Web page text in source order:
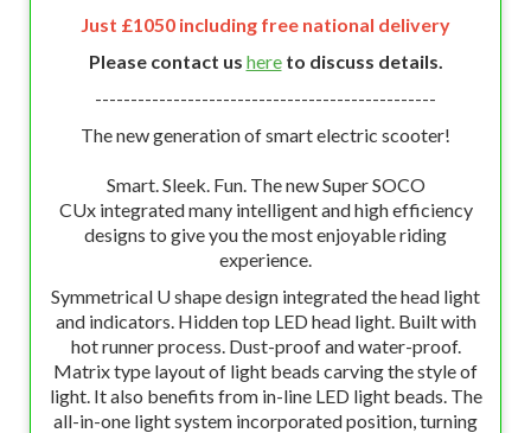
Just £1050 including free national delivery
Please contact us hereto discuss details.
------------------------------------------------
The new generation of smart electric scooter!
Smart. Sleek. Fun. The new Super SOCO
CUx integrated many intelligent and high efficiency
designs to give you the most enjoyable riding
experience.
Symmetrical U shape design integrated the head light
and indicators. Hidden top LED head light. Built with
hot runner process. Dust-proof and water-proof.
Matrix type layout of light beads carving the style of
light. It also benefits from in-line LED light beads. The
all-in-one light system incorporated position, turning